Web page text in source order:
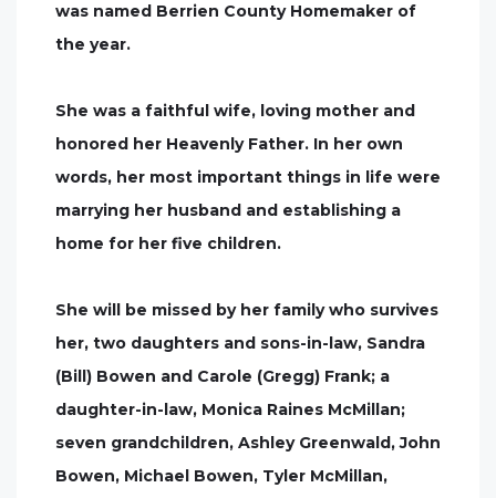
was named Berrien County Homemaker of
the year.
She was a faithful wife, loving mother and
honored her Heavenly Father. In her own
words, her most important things in life were
marrying her husband and establishing a
home for her five children.
She will be missed by her family who survives
her, two daughters and sons-in-law, Sandra
(Bill) Bowen and Carole (Gregg) Frank; a
daughter-in-law, Monica Raines McMillan;
seven grandchildren, Ashley Greenwald, John
Bowen, Michael Bowen, Tyler McMillan,